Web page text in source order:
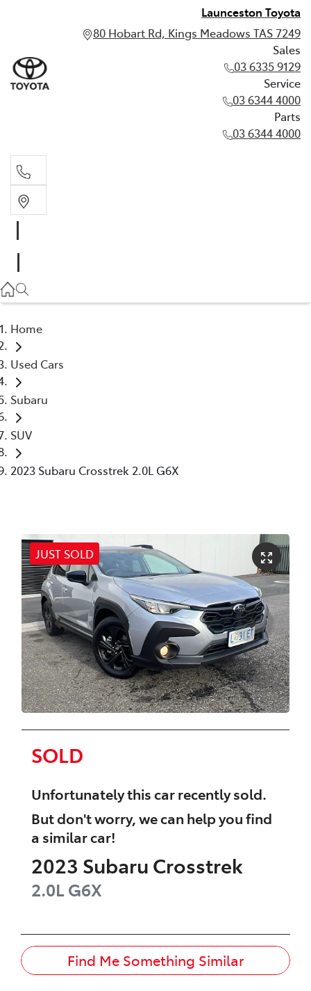
Launceston Toyota
80 Hobart Rd, Kings Meadows TAS 7249
Sales
03 6335 9129
Service
03 6344 4000
Parts
03 6344 4000
03 6344 4000
Home
Used Cars
Subaru
SUV
2023 Subaru Crosstrek 2.0L G6X
JUST SOLD
SOLD
Unfortunately thiscarrecently sold.
But don't worry, we can help you find
a similarcar!
2023 Subaru Crosstrek
2.0LG6X
Find Me Something Similar